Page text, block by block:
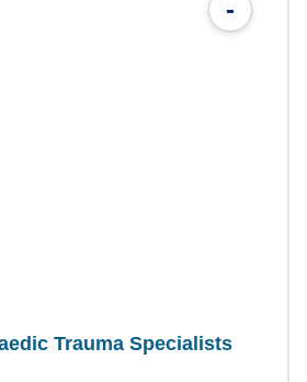
-
Trauma Specialists